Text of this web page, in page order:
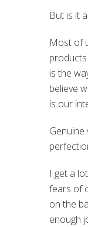
But is it
Most of
is the
believe
is our
Genuine
I get a
fears of
on the
enough